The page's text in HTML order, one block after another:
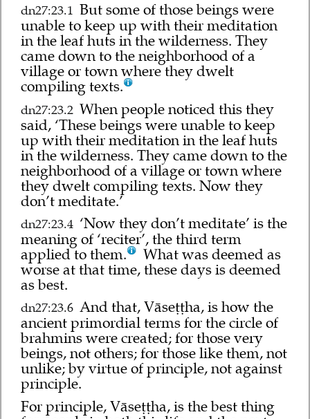
dn27:23.1 But some of those beings were
unable to keep up with their meditation
in the leaf huts in the wilderness. They
came down to the neighborhood of a
village or town where they dwelt
compiling texts.
dn27:23.2 When people noticed this they
said, ‘These beings were unable to keep
up with their meditation in the leaf huts
in the wilderness. They came down to the
neighborhood of a village or town where
they dwelt compiling texts. Now they
don’t meditate.’
dn27:23.4 ‘Now they don’t meditate’ is the
meaning of ‘reciter’, the third term
applied to them.
What was deemed as
worse at that time, these days is deemed
as best.
dn27:23.6 And that, Vāseṭṭha, is how the
ancient primordial terms for the circle of
brahmins were created; for those very
beings, not others; for those like them, not
unlike; by virtue of principle, not against
principle.
For principle, Vāseṭṭha, is the best thing